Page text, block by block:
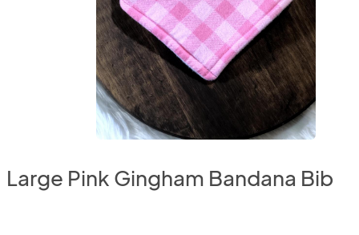
Large Pink Gingham Bandana Bib